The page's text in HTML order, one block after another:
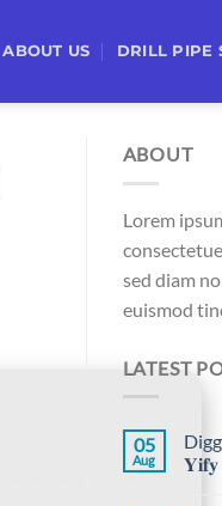
ABOUT US DRILL PIPE
ABOUT
Lorem
sed diam
euismod
LATEST
05
Aug